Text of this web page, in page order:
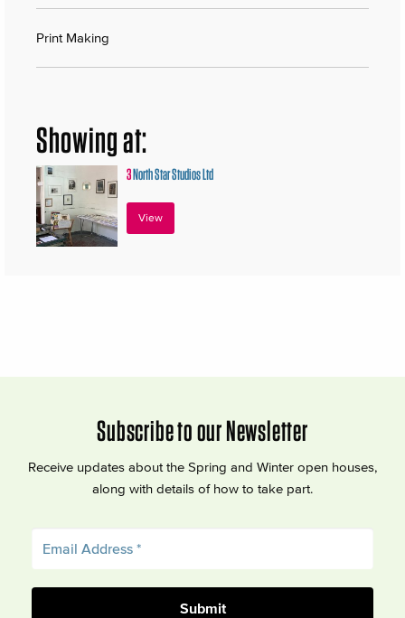
Print Making
Showing at:
3North Star Studios Ltd
View
Subscribe to our Newsletter
Receive updates about the Spring and Winter open houses,
along with details of how to take part.